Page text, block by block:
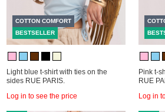
COTTON COMFORT
BESTSELLER
Light blue t-shirt with ties on the
sides RUE PARIS.
Log in to see the price
Pink t-
RUE
Log in